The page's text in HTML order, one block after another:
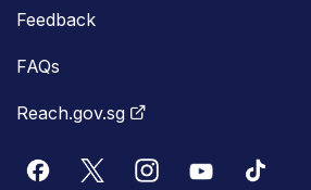
Feedback
FAQs
Reach.gov.sg